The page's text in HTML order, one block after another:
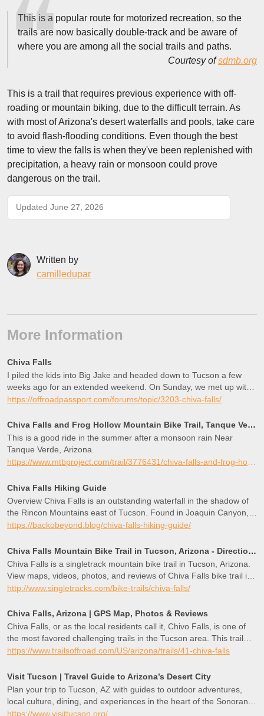
This is a popular route for motorized recreation, so the
trails are now basically double-track and be aware of
where you are among all the social trails and paths.
Courtesy ofsdmb.org
This is a trail that requires previous experience with off-
roading or mountain biking, due to the difficult terrain. As
with most of Arizona's desert waterfalls and pools, take care
to avoid flash-flooding conditions. Even though the best
time to view the falls is when they've been replenished with
precipitation, a heavy rain or monsoon could prove
dangerous on the trail.
Updated June 27, 2026
Written by
camilledupar
More Information
Chiva Falls
I piled the kids into Big Jake and headed down to Tucson a few
weeks ago for an extended weekend. On Sunday, we met up with
Matt@exp-az and some of his local friends and headed out to
at the Circle K at Tanque Verde and Rebecca at the e…
https://offroadpassport.com/forums/topic/3203-chiva-falls/
Chiva Falls and Frog Hollow Mountain Bike Trail, Tanque Verde, Arizona
This is a good ride in the summer after a monsoon rain Near
Tanque Verde, Arizona.
https://www.mtbproject.com/trail/3776431/chiva-falls-and-frog-hollow
Chiva Falls Hiking Guide
Overview Chiva Falls is an outstanding waterfall in the shadow of
the Rincon Mountains east of Tucson. Found in Joaquin Canyon, it
only flows after heavy rain events, periods of consistent rainfall, or
find their way to Chiva Falls by navigating a series of harrowing
jeep trails. I mean it when I say this; there are some tough sections
of road here that will destroy your vehicle if you are ill-equipped or
unexperienced. As you might expect, many people opt for lifted
4x4 rigs, UTVs, and ATVs but others get there by
https://backobeyond.blog/chiva-falls-hiking-guide/
Chiva Falls Mountain Bike Trail in Tucson, Arizona - Directions, Maps, Photos, and Reviews
Chiva Falls is a singletrack mountain bike trail in Tucson, Arizona.
View maps, videos, photos, and reviews of Chiva Falls bike trail in
Tucson.
http://www.singletracks.com/bike-trails/chiva-falls/
Chiva Falls, Arizona | GPS Map, Photos & Reviews
Chiva Falls, or as the local residents call it, Chivo Falls, is one of
the most favored challenging trails in the Tucson area. This trail
has a couple of different four-wheeling challenges while traveling
Lemmon and the Rincon Mountain region. The waterfall that the
trail is named for does not continuously run; therefore, planning
around the weather is critical to have the complete experience. Fall
and Spring offer the best chances for catching the water flowing
https://www.trailsoffroad.com/US/arizona/trails/41-chiva-falls
Visit Tucson | Travel Guide to Arizona’s Desert City
Plan your trip to Tucson, AZ with guides to outdoor adventures,
local culture, dining, and experiences in the heart of the Sonoran
Desert.
https://www.visittucson.org/